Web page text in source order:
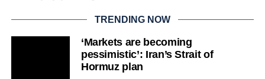
TRENDING NOW
‘Markets are becoming
pessimistic’: Iran’s Strait of
Hormuz plan